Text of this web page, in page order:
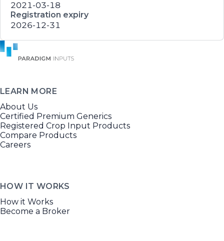
2021-03-18
Registration expiry
2026-12-31
LEARN MORE
About Us
Certified Premium Generics
Registered Crop Input Products
Compare Products
Careers
HOW IT WORKS
How it Works
Become a Broker